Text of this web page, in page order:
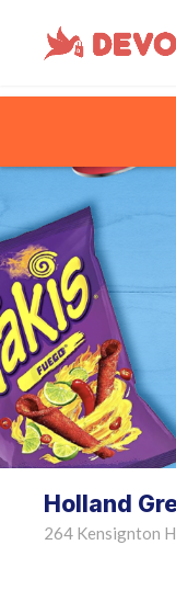
Holland
264 Kensignton